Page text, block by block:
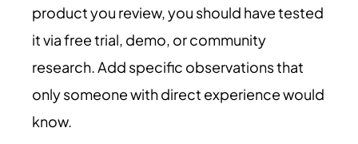
product you review, you should have tested
it via free trial, demo, or community
research. Add specific observations that
only someone with direct experience would
know.